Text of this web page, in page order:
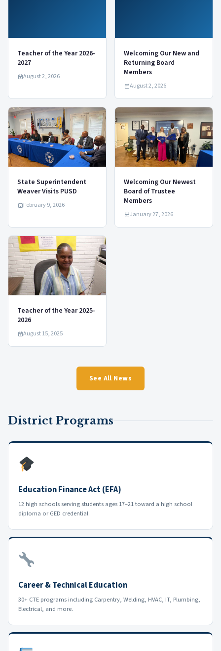
Teacher of the Year 2026-
2027
August 2, 2026
Welcoming Our New and
Returning Board
Members
August 2, 2026
State Superintendent
Weaver Visits PUSD
February 9, 2026
Welcoming Our Newest
Board of Trustee
Members
January 27, 2026
Teacher of the Year 2025-
2026
August 15, 2025
See All News
District Programs
Education Finance Act (EFA)
12 high schools serving students ages 17–21 toward a high school
diploma or GED credential.
Career & Technical Education
30+ CTE programs including Carpentry, Welding, HVAC, IT, Plumbing,
Electrical, and more.